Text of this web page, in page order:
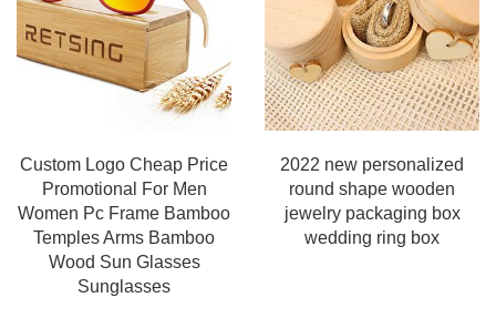
Custom Logo Cheap Price
Promotional For Men
Women Pc Frame Bamboo
Temples Arms Bamboo
Wood Sun Glasses
Sunglasses
2022 new personalized
round shape wooden
jewelry packaging box
wedding ring box